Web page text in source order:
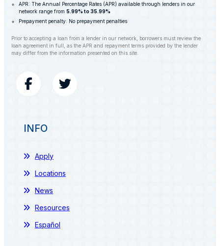
APR: The Annual Percentage Rates (APR) available through lenders in our
network range from 5.99% to 35.99%
Prepayment penalty: No prepayment penalties
Prior to accepting a loan from a lender in our network, borrowers must review the
loan agreement in full, as the APR and repayment terms provided by the lender
may differ from the information presented on this site.
INFO
Apply
Locations
News
Resources
Español